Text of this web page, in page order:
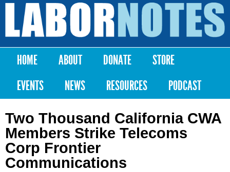
Skip to
content
Labor
Notes
Main menu
HOME ABOUT DONATE
STORE
EVENTS
NEWS RESOURCES PODCAST
Two Thousand California CWA
Members Strike Telecoms
Corp Frontier
Communications